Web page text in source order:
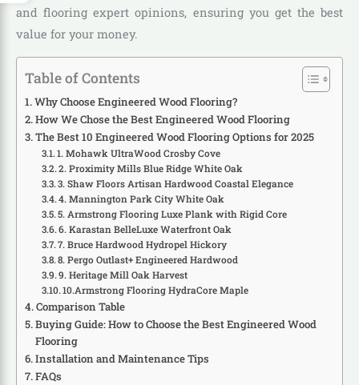
and flooring expert opinions, ensuring you get the best
value for your money.
Table of Contents
Why Choose Engineered Wood Flooring?
How We Chose the Best Engineered Wood Flooring
The Best 10 Engineered Wood Flooring Options for 2025
1. Mohawk UltraWood Crosby Cove
2. Proximity Mills Blue Ridge White Oak
3. Shaw Floors Artisan Hardwood Coastal Elegance
4. Mannington Park City White Oak
5. Armstrong Flooring Luxe Plank with Rigid Core
6. Karastan BelleLuxe Waterfront Oak
7. Bruce Hardwood Hydropel Hickory
8. Pergo Outlast+ Engineered Hardwood
9. Heritage Mill Oak Harvest
10.Armstrong Flooring HydraCore Maple
Comparison Table
Buying Guide: How to Choose the Best Engineered Wood
Flooring
Installation and Maintenance Tips
FAQs